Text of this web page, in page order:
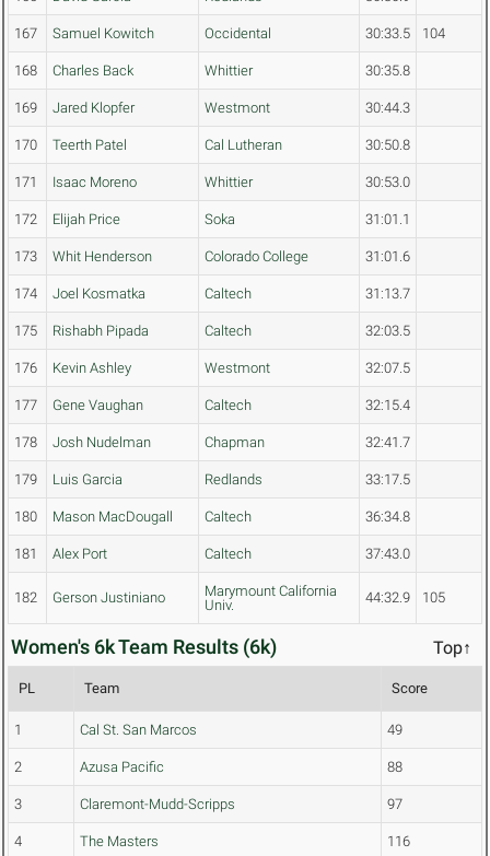
167 Samuel Kowitch Occidental 30:33.5 104
168 Charles Back Whittier 30:35.8
169 Jared Klopfer Westmont 30:44.3
170 Teerth Patel Cal Lutheran 30:50.8
171 Isaac Moreno Whittier 30:53.0
172 Elijah Price Soka 31:01.1
173 Whit Henderson Colorado College 31:01.6
174 Joel Kosmatka Caltech 31:13.7
175 Rishabh Pipada Caltech 32:03.5
176 Kevin Ashley Westmont 32:07.5
177 Gene Vaughan Caltech 32:15.4
178 Josh Nudelman Chapman 32:41.7
179 Luis Garcia Redlands 33:17.5
180 Mason MacDougall Caltech 36:34.8
181 Alex Port Caltech 37:43.0
182 Gerson Justiniano
Marymount California
Univ.
44:32.9 105
Women's 6k Team Results (6k) Top↑
PL Team Score
1 Cal St. San Marcos 49
2 Azusa Pacific 88
3 Claremont-Mudd-Scripps 97
4 The Masters 116